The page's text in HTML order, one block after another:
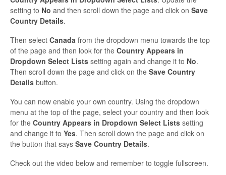
setting to No and then scroll down the page and click on Save
Country Details.
Then select Canada from the dropdown menu towards the top
of the page and then look for the Country Appears in
Dropdown Select Lists setting again and change it to No.
Then scroll down the page and click on the Save Country
Details button.
You can now enable your own country. Using the dropdown
menu at the top of the page, select your country and then look
for the Country Appears in Dropdown Select Lists setting
and change it to Yes. Then scroll down the page and click on
the button that says Save Country Details.
Check out the video below and remember to toggle fullscreen.